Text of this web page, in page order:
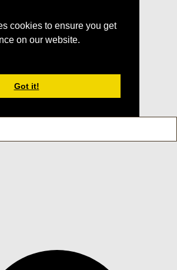
cookies to ensure you get
on our website.
Got it!